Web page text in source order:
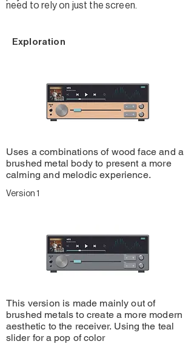
need to rely on just the screen.
Exploration
Uses a combinations of wood face and a
brushed metal body to present a more
calming and melodic experience.
Version 1
This version is made mainly out of
brushed metals to create a more modern
aesthetic to the receiver. Using the teal
slider for a pop of color